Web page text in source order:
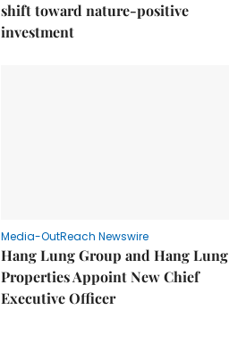
shift toward nature-positive
investment
Media-OutReach Newswire
Hang Lung Group and Hang Lung
Properties Appoint New Chief
Executive Officer